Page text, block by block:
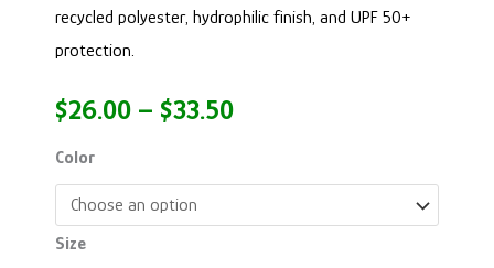
recycled polyester, hydrophilic finish, and UPF 50+
protection.
$26.00 – $33.50
Color
Size